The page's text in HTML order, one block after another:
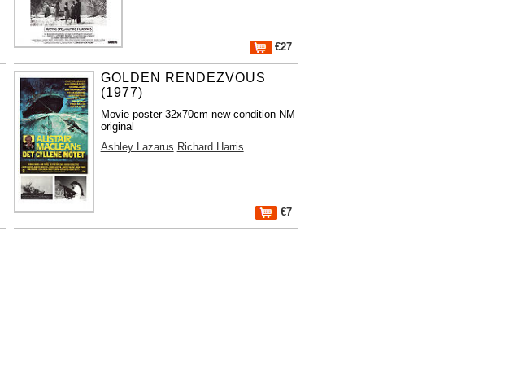
€27
GOLDEN RENDEZVOUS
(1977)
Movie poster 32x70cm new condition NM
original
Ashley Lazarus Richard Harris
€7